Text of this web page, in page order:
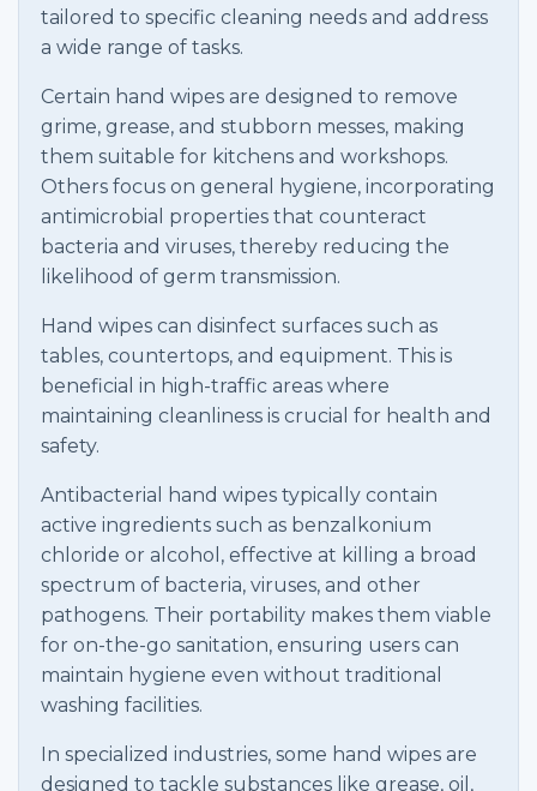
tailored to specific cleaning needs and address
a wide range of tasks.
Certain hand wipes are designed to remove
grime, grease, and stubborn messes, making
them suitable for kitchens and workshops.
Others focus on general hygiene, incorporating
antimicrobial properties that counteract
bacteria and viruses, thereby reducing the
likelihood of germ transmission.
Hand wipes can disinfect surfaces such as
tables, countertops, and equipment. This is
beneficial in high-traffic areas where
maintaining cleanliness is crucial for health and
safety.
Antibacterial hand wipes typically contain
active ingredients such as benzalkonium
chloride or alcohol, effective at killing a broad
spectrum of bacteria, viruses, and other
pathogens. Their portability makes them viable
for on-the-go sanitation, ensuring users can
maintain hygiene even without traditional
washing facilities.
In specialized industries, some hand wipes are
designed to tackle substances like grease, oil,